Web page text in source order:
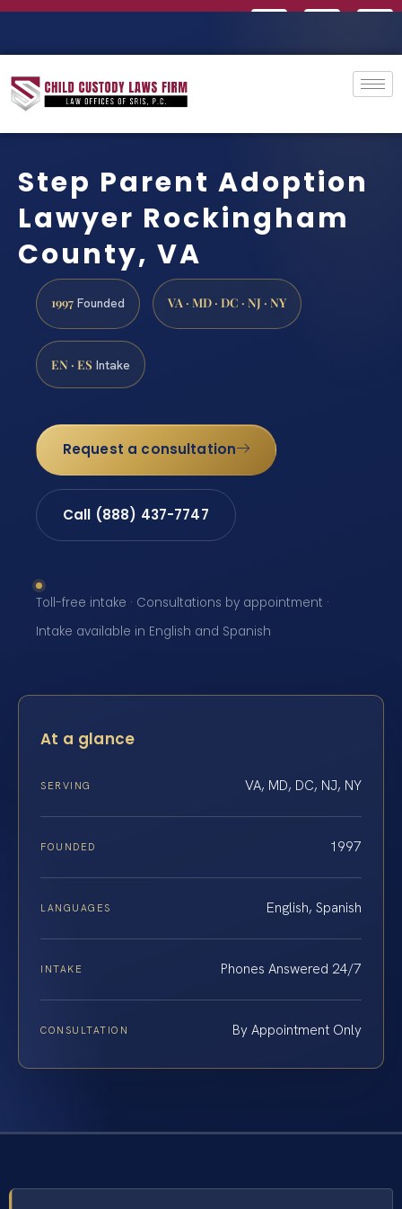
Step Parent Adoption
Lawyer Rockingham
County, VA
1997 Founded VA · MD · DC · NJ · NY
EN · ES Intake
Request a consultation
Call (888) 437-7747
Toll-free intake · Consultations by appointment ·
Intake available in English and Spanish
At a glance
SERVING VA, MD, DC, NJ, NY
FOUNDED 1997
LANGUAGES English, Spanish
INTAKE Phones Answered 24/7
CONSULTATION By Appointment Only